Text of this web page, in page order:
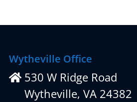
Wytheville Office
530 W Ridge Road
Wytheville, VA 24382